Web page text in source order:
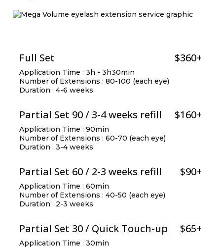
Full Set $360+
Application Time : 3h - 3h30min
Number of Extensions : 80-100 (each eye)
Duration : 4-6 weeks
Partial Set 90 / 3-4 weeks refill $160+
Application Time : 90min
Number of Extensions : 60-70 (each eye)
Duration : 3-4 weeks
Partial Set 60 / 2-3 weeks refill $90+
Application Time : 60min
Number of Extensions : 40-50 (each eye)
Duration : 2-3 weeks
Partial Set 30 / Quick Touch-up $65+
Application Time : 30min